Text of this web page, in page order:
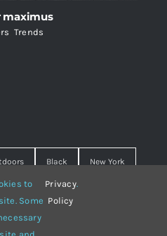
maximus
Trends
Black New York
Hipster
sweater
to
Some
Privacy
Policy
.